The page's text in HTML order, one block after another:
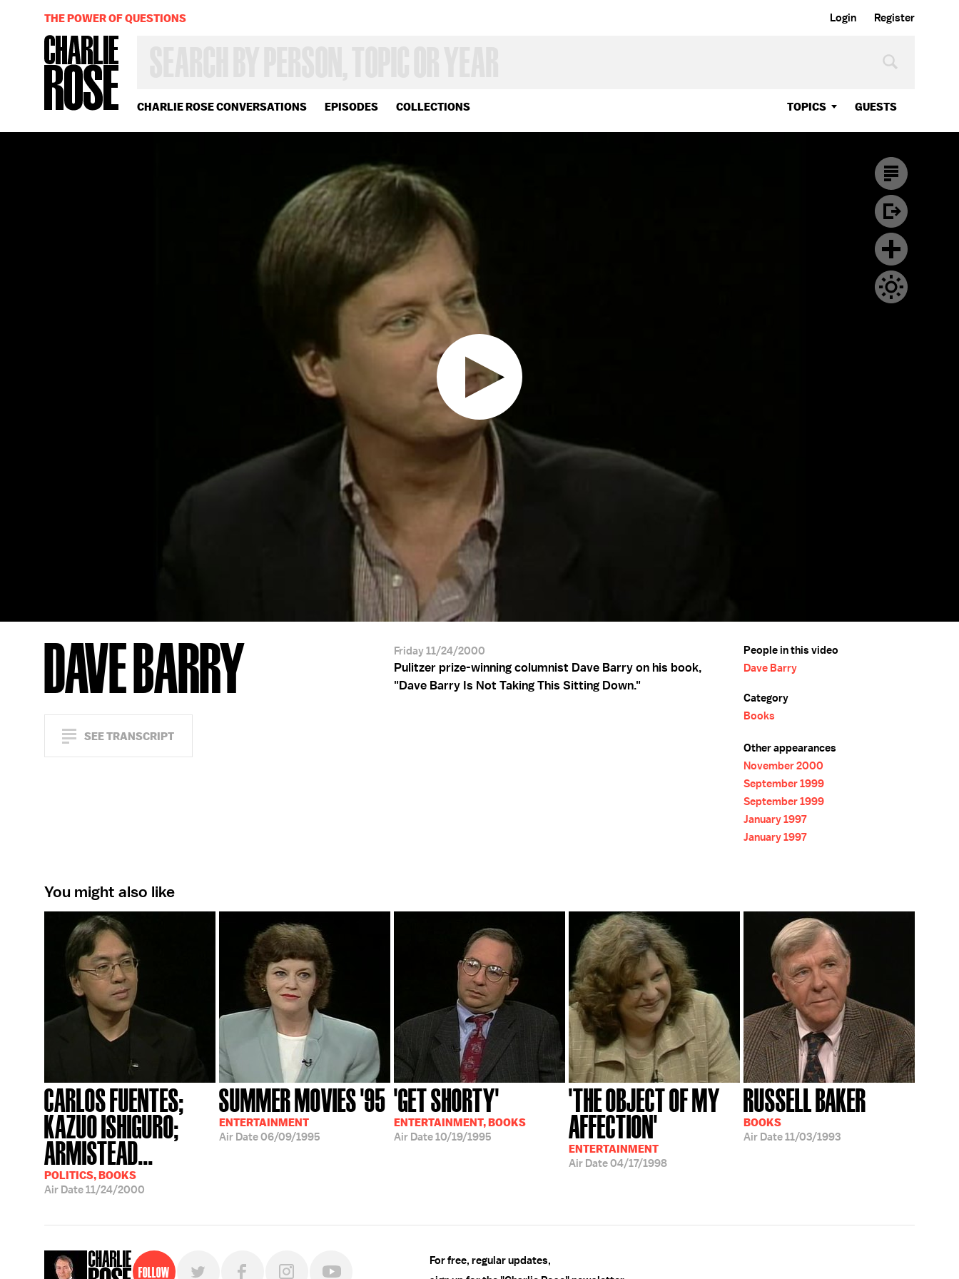
Login Register
CHARLIE ROSE CONVERSATIONS EPISODES COLLECTIONS TOPICS GUESTS
OR
YEAR
THE POWER OF QUESTIONS
DAVE BARRY
SEE TRANSCRIPT
Friday 11/24/2000
Pulitzer prize-winning columnist Dave Barry on his book,
"Dave Barry Is Not Taking This Sitting Down."
People in this video
Dave Barry
Category
Books
Other appearances
November 2000
September 1999
September 1999
January 1997
January 1997
You might also like
CARLOS FUENTES;
KAZUO ISHIGURO;
ARMISTEAD...
POLITICS, BOOKS
Air Date11/24/2000
SUMMER MOVIES '95
ENTERTAINMENT
Air Date06/09/1995
'GET SHORTY'
ENTERTAINMENT, BOOKS
Air Date10/19/1995
'THE OBJECT OF MY
AFFECTION'
ENTERTAINMENT
Air Date04/17/1998
RUSSELL BAKER
BOOKS
Air Date11/03/1993
Follow
For free, regular updates,